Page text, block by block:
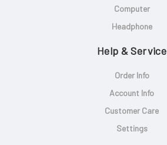
Computer
Headphone
Help & Service
Order Info
Account Info
Customer Care
Settings